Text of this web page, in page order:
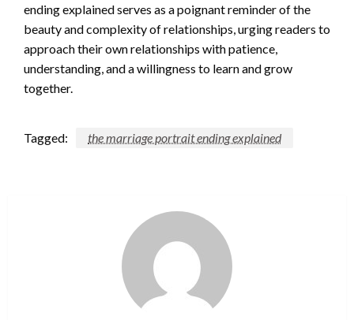
ending explained serves as a poignant reminder of the
beauty and complexity of relationships, urging readers to
approach their own relationships with patience,
understanding, and a willingness to learn and grow
together.
Tagged: the marriage portrait ending explained